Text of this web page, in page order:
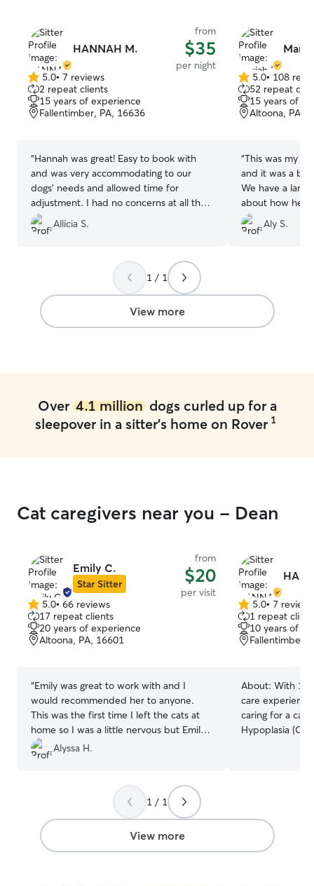
HANNAH M.
from
$35
per night
5.0
out
of
5
5.0• 7 reviews
2 repeat clients
15 years of experience
Fallentimber, PA, 16636
“Hannah was great! Easy to book with
and was very accommodating to our
dogs' needs and allowed time for
adjustment. I had no concerns at all that
our dogs weren't perfectly cared for
while with her! She sent photos and
everything was going well. Will definitely
reach out the next time we need to
Allicia S.
5.0
out
of
5
5.0• 108
52 repeat
15 years of
Altoona, PA,
“This was my
and it was a bit
We have a
about how he
Mariah made
reassured that
was in great
”
Aly S.
1 / 1
View more
Over 4.1 milliondogs curled up for a
sleepover in a sitter's home on Rover 1
Cat caregivers near you - Dean
Emily C.
Star Sitter
from
$20
per visit
5.0
out
of
5
5.0• 66 reviews
17 repeat clients
20 years of experience
Altoona, PA, 16601
“Emily was great to work with and I
would recommended her to anyone.
This was the first time I left the cats at
home so I was a little nervous but Emily
made me feel that they were in good
hands.
Alyssa H.
5.0
out
of
5
5.0• 7 reviews
1 repeat client
10 years of
Fallentimber,
About: With 10
care
caring for a cat
Hypoplasia
These
patient,
dependable
1 / 1
View more